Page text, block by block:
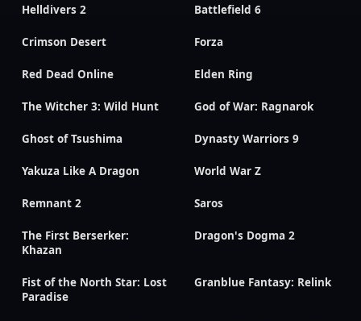
Helldivers 2 Battlefield 6
Crimson Desert Forza
Red Dead Online Elden Ring
The Witcher 3: Wild Hunt God of War: Ragnarok
Ghost of Tsushima Dynasty Warriors 9
Yakuza Like A Dragon World War Z
Remnant 2 Saros
The First Berserker:
Khazan
Dragon's Dogma 2
Fist of the North Star: Lost
Paradise
Granblue Fantasy: Relink